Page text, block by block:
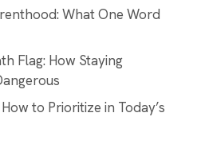
What One Word
Flag: How Staying
to Prioritize in Today’s